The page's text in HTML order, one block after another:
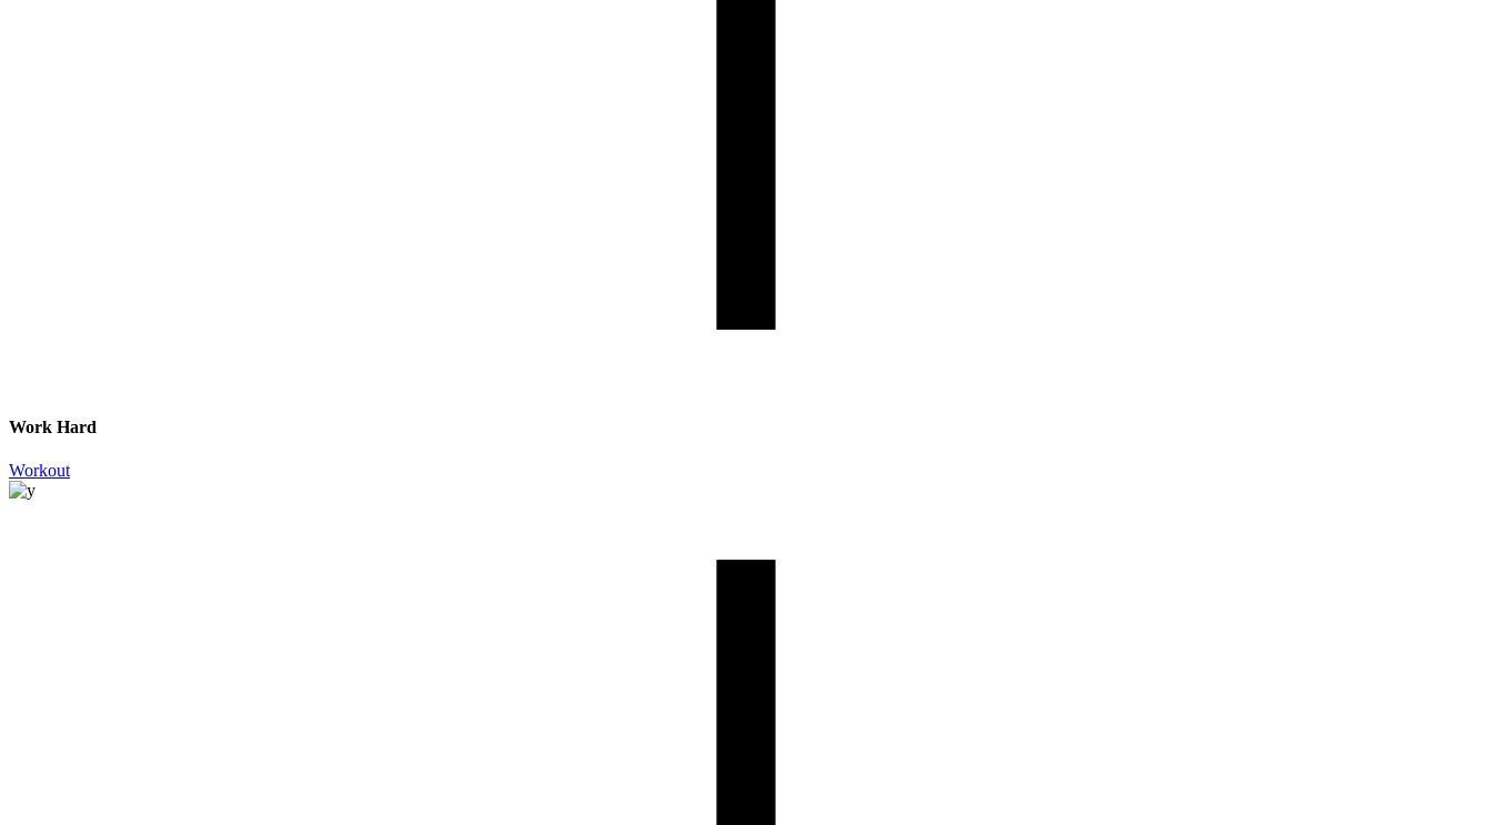
Work Hard
Workout